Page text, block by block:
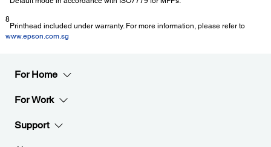
8
Printhead included under warranty. For more information, please refer to
www.epson.com.sg
For Home
For Work
Support